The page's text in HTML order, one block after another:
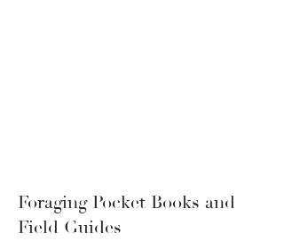
Foraging Pocket Books and
Field Guides